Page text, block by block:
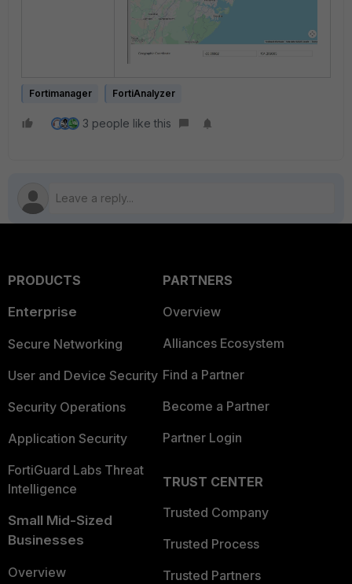
Fortimanager FortiAnalyzer
3 people like this
PRODUCTS
Enterprise
Secure Networking
User and Device Security
Security Operations
Application Security
FortiGuard Labs Threat
Intelligence
Small Mid-Sized
Businesses
Overview
PARTNERS
Overview
Alliances Ecosystem
Find a Partner
Become a Partner
Partner Login
TRUST CENTER
Trusted Company
Trusted Process
Trusted Partners